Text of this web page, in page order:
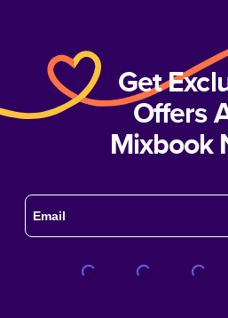
Get
Offers
Mixbook